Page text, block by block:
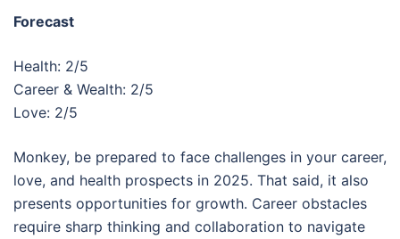
Forecast
Health: 2/5
Career & Wealth: 2/5
Love: 2/5
Monkey, be prepared to face challenges in your career,
love, and health prospects in 2025. That said, it also
presents opportunities for growth. Career obstacles
require sharp thinking and collaboration to navigate